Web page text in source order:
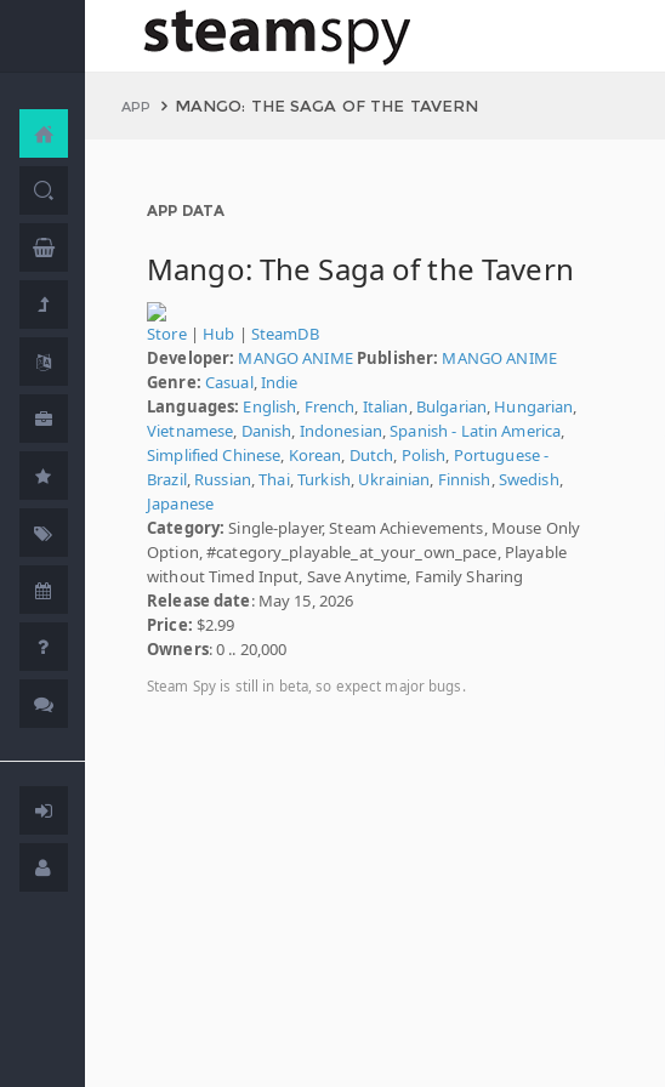
APP MANGO: THE SAGA OF THE TAVERN
APP DATA
Mango: The Saga of the Tavern
Store| Hub | SteamDB
Developer: MANGO ANIME Publisher: MANGO ANIME
Genre: Casual,Indie
Languages: English, French, Italian, Bulgarian, Hungarian,
Vietnamese, Danish, Indonesian,Spanish - Latin America,
Simplified Chinese, Korean, Dutch, Polish, Portuguese -
Brazil, Russian,Thai,Turkish, Ukrainian, Finnish,Swedish,
Japanese
Category: Single-player, Steam Achievements, Mouse Only
Option, #category_playable_at_your_own_pace, Playable
without Timed Input, Save Anytime, Family Sharing
Release date: May 15, 2026
Price: $2.99
Owners: 0 .. 20,000
Steam Spy is still in beta, so expect major bugs.